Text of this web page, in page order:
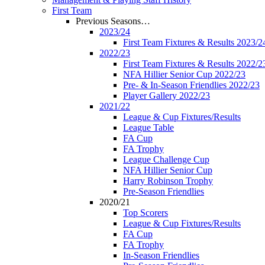
First Team
Previous Seasons…
2023/24
First Team Fixtures & Results 2023/
2022/23
First Team Fixtures & Results 2022/
NFA Hillier Senior Cup 2022/23
Pre- & In-Season Friendlies 2022/23
Player Gallery 2022/23
2021/22
League & Cup Fixtures/Results
League Table
FA Cup
FA Trophy
League Challenge Cup
NFA Hillier Senior Cup
Harry Robinson Trophy
Pre-Season Friendlies
2020/21
Top Scorers
League & Cup Fixtures/Results
FA Cup
FA Trophy
In-Season Friendlies